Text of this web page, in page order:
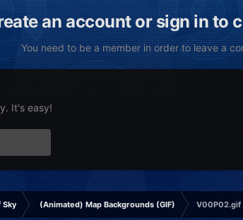
an account or sign in to
You need to be a member in order to leave a
It's easy!
Sky (Animated) Map Backgrounds (GIF) V00P02.gif